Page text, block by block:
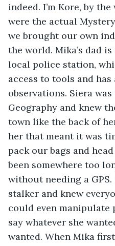
indeed. I’m Kore, by
were the actual
we brought our own
the world. Mika’s dad
local police station,
access to tools and has
observations. Siera
Geography and knew
town like the back of
her that meant it was
pack our bags and
been somewhere too
without needing a
stalker and knew
could even manipulate
say whatever she
wanted. When Mika